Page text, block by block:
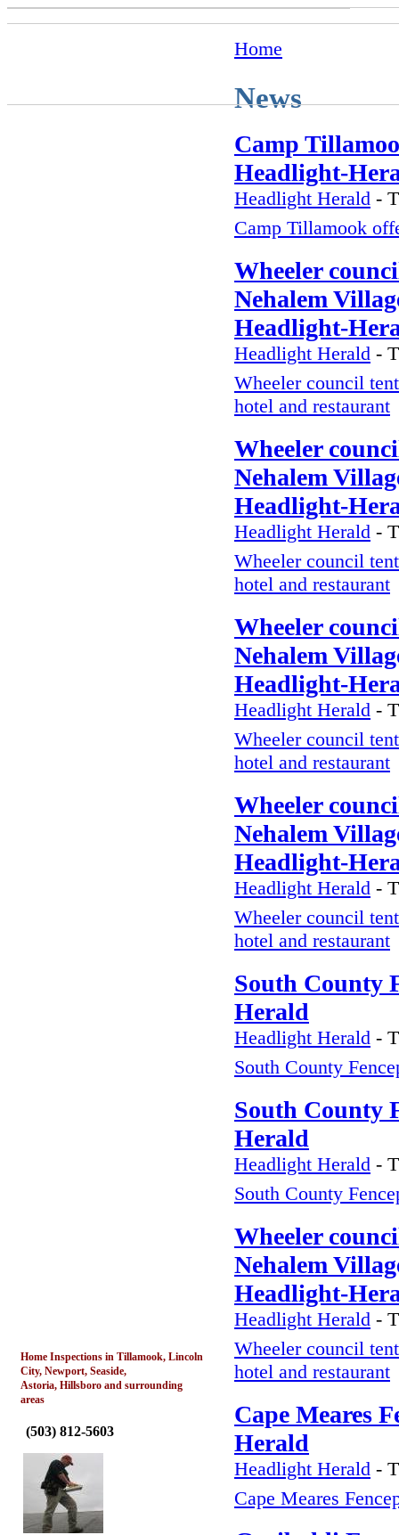
Home Inspections in Tillamook, Lincoln
City, Newport, Seaside,
Astoria, Hillsboro and surrounding
areas
(503) 812-5603
Home
News
Camp
Headlight-
Headlight Herald -
Camp Tillamook
Wheeler
Nehalem
Headlight-
Headlight Herald -
Wheeler council
hotel and restaurant
Wheeler
Nehalem
Headlight-
Headlight Herald -
Wheeler council
hotel and restaurant
Wheeler
Nehalem
Headlight-
Headlight Herald -
Wheeler council
hotel and restaurant
Wheeler
Nehalem
Headlight-
Headlight Herald -
Wheeler council
hotel and restaurant
South County
Herald
Headlight Herald -
South County
South County
Herald
Headlight Herald -
South County
Wheeler
Nehalem
Headlight-
Headlight Herald -
Wheeler council
hotel and restaurant
Cape Meares
Herald
Headlight Herald -
Cape Meares